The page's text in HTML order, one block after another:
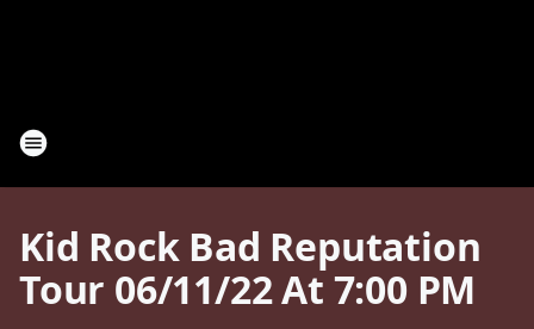
Kid Rock Bad Reputation
Tour 06/11/22 At 7:00 PM